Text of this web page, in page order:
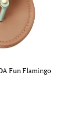
Fun Flamingo